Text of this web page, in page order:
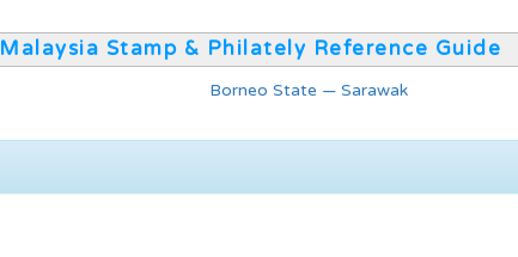
Malaysia Stamp & Philately Reference Guide
Borneo State — Sarawak